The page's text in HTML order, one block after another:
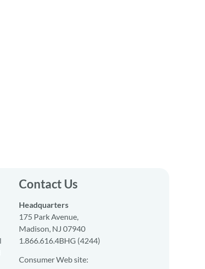
Contact Us
Headquarters
175 Park Avenue,
Madison, NJ 07940
1.866.616.4BHG (4244)
Consumer Web site: